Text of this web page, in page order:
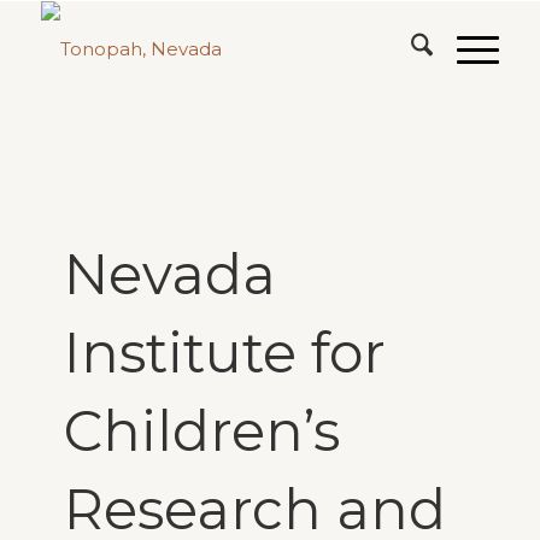
Nevada
Institute for
Children’s
Research and